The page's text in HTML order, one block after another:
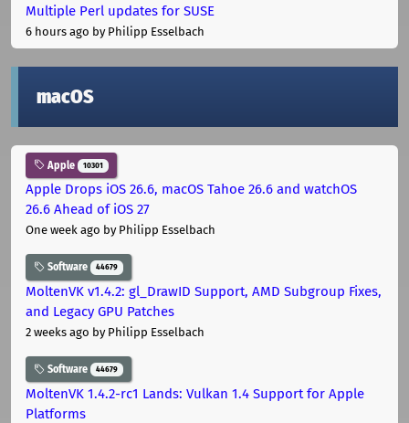
Multiple Perl updates for SUSE
6 hours ago by Philipp Esselbach
macOS
Apple 10301
Apple Drops iOS 26.6, macOS Tahoe 26.6 and watchOS
26.6 Ahead of iOS 27
One week ago by Philipp Esselbach
Software 44679
MoltenVK v1.4.2: gl_DrawID Support, AMD Subgroup Fixes,
and Legacy GPU Patches
2 weeks ago by Philipp Esselbach
Software 44679
MoltenVK 1.4.2-rc1 Lands: Vulkan 1.4 Support for Apple
Platforms